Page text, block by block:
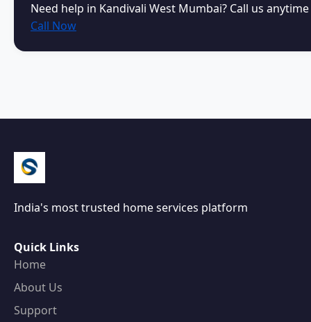
Need help in Kandivali West Mumbai? Call us anytime
Call Now
India's most trusted home services platform
Quick Links
Home
About Us
Support